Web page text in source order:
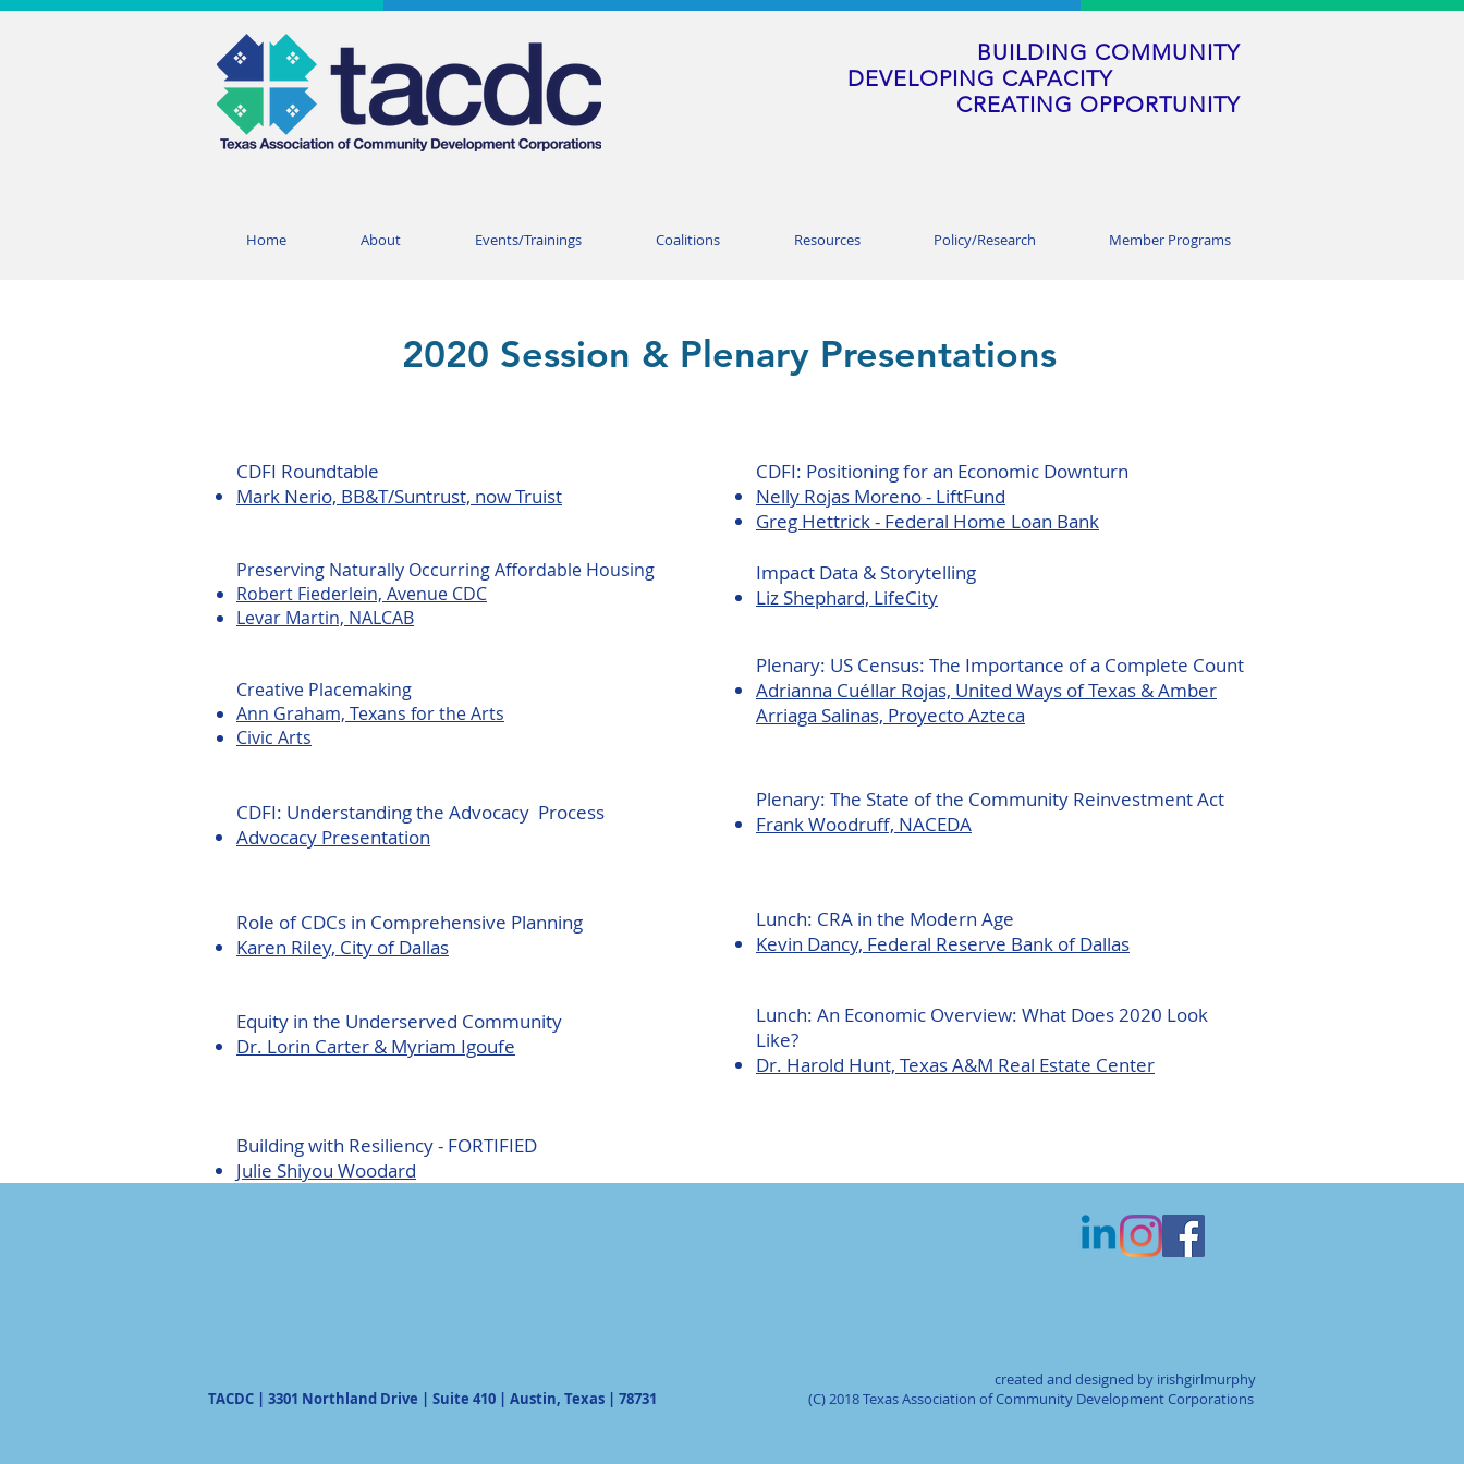
BUILDING COMMUNITY
DEVELOPING CAPACITY
CREATING OPPORTUNITY
Home About Events/Trainings Coalitions Resources Policy/Research Member Programs
2020 Session & Plenary Presentations
CDFI Roundtable
Mark Nerio, BB&T/Suntrust, now Truist
Preserving Naturally Occurring Affordable Housing
Robert Fiederlein, Avenue CDC
Levar Martin, NALCAB
Creative Placemaking
Ann Graham, Texans for the Arts
Civic Arts
CDFI: Positioning for an Economic Downturn
Nelly Rojas Moreno - LiftFund
Greg Hettrick - Federal Home Loan Bank
Impact Data & Storytelling
Liz Shephard, LifeCity
Plenary: US Census: The Importance of a Complete Count
Adrianna Cuéllar Rojas, United Ways of Texas & Amber
Arriaga Salinas, Proyecto Azteca
CDFI: Understanding the Advocacy Process
​Advocacy Presentation
Plenary: The State of the Community Reinvestment Act
Frank Woodruff, NACEDA
Role of CDCs in Comprehensive Planning
​Karen Riley, City of Dallas
Lunch: CRA in the Modern Age
Kevin Dancy, Federal Reserve Bank of Dallas
Equity in the Underserved Community
Dr. Lorin Carter & Myriam Igoufe
Building with Resiliency - FORTIFIED
Julie Shiyou Woodard
Lunch: An Economic Overview: What Does 2020 Look
Like?
Dr. Harold Hunt, Texas A&M Real Estate Center
created and designed by irishgirlmurphy
TACDC | 3301 Northland Drive | Suite 410 | Austin, Texas | 78731
(C) 2018 Texas Association of Community Development Corporations